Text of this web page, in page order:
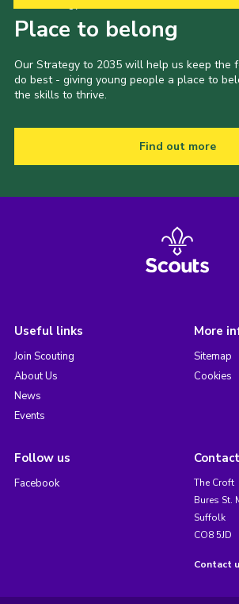
Place to belong
Our Strategy to 2035 will help us keep the
do best - giving young people a place to
the skills to thrive.
Find out more
Useful links
Join Scouting
About Us
News
Events
More
Sitemap
Cookies
Follow us
Facebook
The Croft
Bures St.
Suffolk
CO8 5JD
Contact